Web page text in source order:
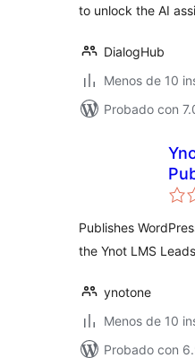
to unlock the AI
DialogHub
Menos de 10
Probado con
Publishes
the Ynot LMS
ynotone
Menos de 10
Probado con